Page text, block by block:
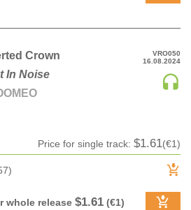
NOISE/INDUSTRIAL
VRO050
16.08.2024
Crown
In Noise
Price for single track: $1.61(€1)
whole release $1.61 (€1)